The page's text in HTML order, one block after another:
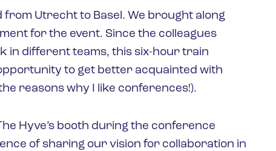
Utrecht to Basel. We brought along
for the event. Since the colleagues
in different teams, this six-hour train
to get better acquainted with
reasons why I like conferences!).
Hyve’s booth during the conference
of sharing our vision for collaboration in